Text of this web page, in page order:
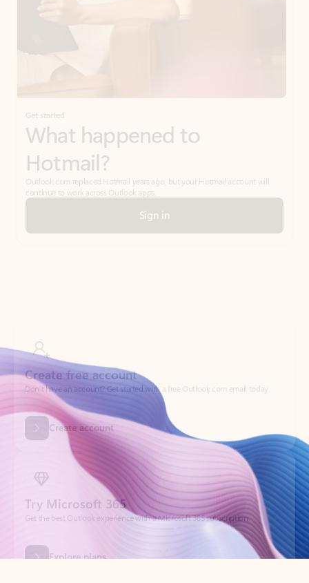
Get started
What happened to
Hotmail?
Outlook.com replaced Hotmail years ago, but your Hotmail account will
continue to work across Outlook apps.
Sign in
Create account
Try Microsoft 365
Get the best Outlook experience with a Microsoft 365 subscription.